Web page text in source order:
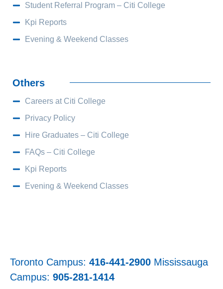
Student Referral Program – Citi College
Kpi Reports
Evening & Weekend Classes
Others
Careers at Citi College
Privacy Policy
Hire Graduates – Citi College
FAQs – Citi College
Kpi Reports
Evening & Weekend Classes
Toronto Campus: 416-441-2900 Mississauga
Campus: 905-281-1414